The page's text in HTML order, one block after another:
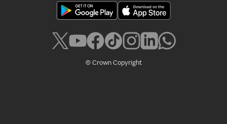
© Crown Copyright